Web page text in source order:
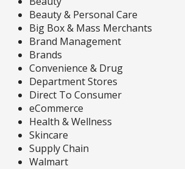
Beauty & Personal Care
Big Box & Mass Merchants
Brand Management
Brands
Convenience & Drug
Department Stores
Direct To Consumer
eCommerce
Health & Wellness
Skincare
Supply Chain
Walmart